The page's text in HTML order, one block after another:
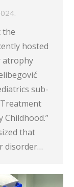
the
hosted
atrophy
sub-
Childhood.”
that
disorder…